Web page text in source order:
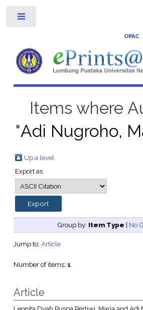
OPAC
Items where
"Adi Nugroho,
Up a level
Export as
Group by: Item Type | No
Jump to: Article
Number of items: 1.
Article